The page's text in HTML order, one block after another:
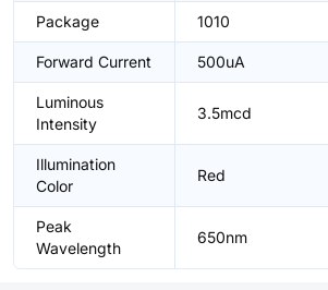
Package 1010
Forward Current 500uA
Luminous
Intensity
3.5mcd
Illumination
Color
Red
Peak
Wavelength
650nm